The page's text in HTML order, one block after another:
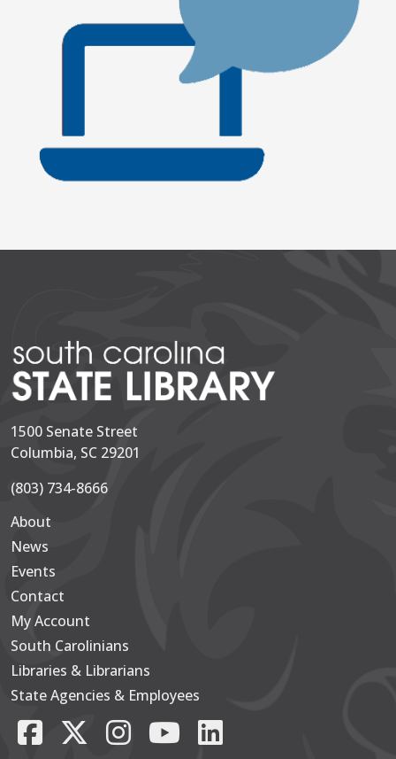
1500 Senate Street
Columbia, SC 29201
(803) 734-8666
Secondary
About
News
Events
Contact
My Account
Footer Main
South Carolinians
Libraries & Librarians
State Agencies & Employees
FacebookX/TwitterInstagramYouTube